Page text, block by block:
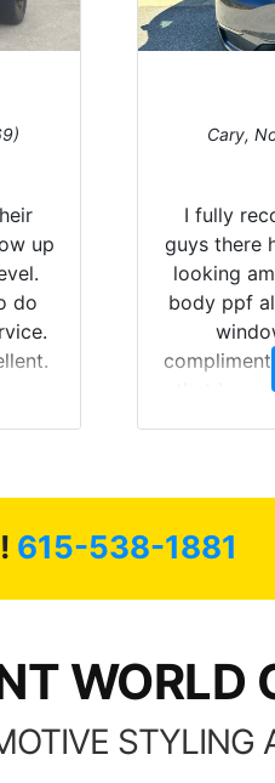
up
do
as
Cary,
I fully
guys there
looking
body ppf
that I am
615-538-1881
STYLING